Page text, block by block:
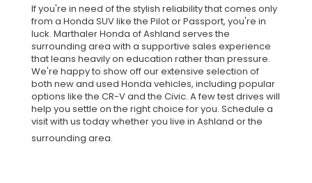
If you're in need of the stylish reliability that comes only
from a Honda SUV like the Pilot or Passport, you're in
luck. Marthaler Honda of Ashland serves the
surrounding area with a supportive sales experience
that leans heavily on education rather than pressure.
We're happy to show off our extensive selection of
both new and used Honda vehicles, including popular
options like the CR-V and the Civic. A few test drives will
help you settle on the right choice for you. Schedule a
visit with us today whether you live in Ashland or the
surrounding area.